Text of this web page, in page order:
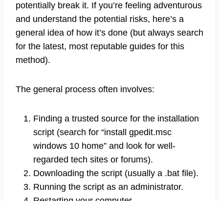
potentially break it. If you’re feeling adventurous
and understand the potential risks, here’s a
general idea of how it’s done (but always search
for the latest, most reputable guides for this
method).
The general process often involves:
Finding a trusted source for the installation
script (search for “install gpedit.msc
windows 10 home” and look for well-
regarded tech sites or forums).
Downloading the script (usually a .bat file).
Running the script as an administrator.